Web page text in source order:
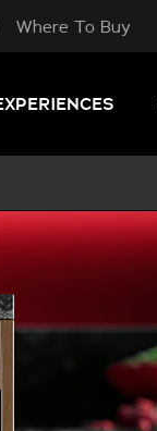
Where To Buy